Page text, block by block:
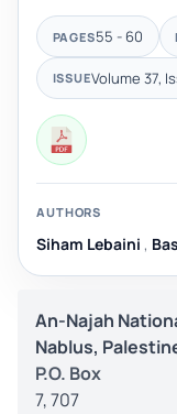
PAGES55 - 60
ISSUEVolume 37,
AUTHORS
Siham Lebaini ,
An-Najah
Nablus,
P.O. Box
7, 707